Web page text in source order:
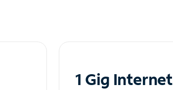
1 Gig Internet